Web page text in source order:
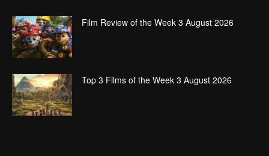
Film Review of the Week 3 August 2026
Top 3 Films of the Week 3 August 2026